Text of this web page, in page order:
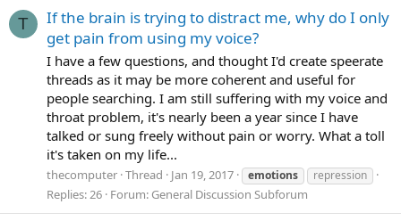
T
If the brain is trying to distract me, why do I only
get pain from using my voice?
I have a few questions, and thought I'd create speerate
threads as it may be more coherent and useful for
people searching. I am still suffering with my voice and
throat problem, it's nearly been a year since I have
talked or sung freely without pain or worry. What a toll
it's taken on my life...
thecomputer Thread Jan 19, 2017 emotions repression
Replies: 26 Forum: General Discussion Subforum